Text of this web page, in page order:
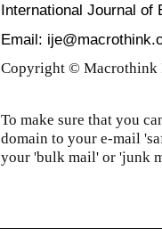
International Journal of
Email:
Copyright © Macrothink
To make sure that you
domain to your e-mail
your 'bulk mail' or 'junk